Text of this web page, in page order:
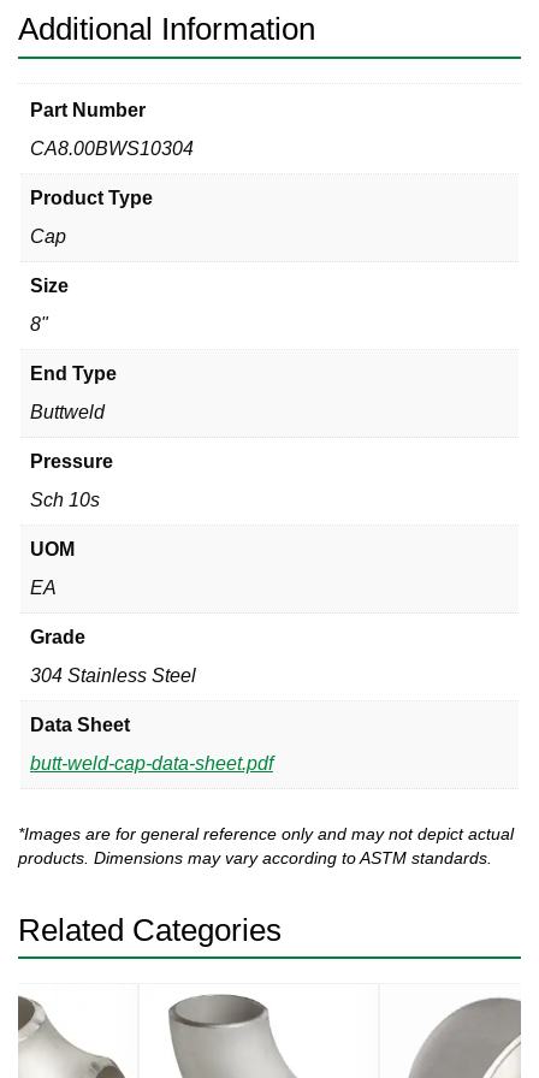
Additional Information
Part Number
CA8.00BWS10304
Product Type
Cap
Size
8"
End Type
Buttweld
Pressure
Sch 10s
UOM
EA
Grade
304 Stainless Steel
Data Sheet
butt-weld-cap-data-sheet.pdf
*Images are for general reference only and may not depict actual
products. Dimensions may vary according to ASTM standards.
Related Categories